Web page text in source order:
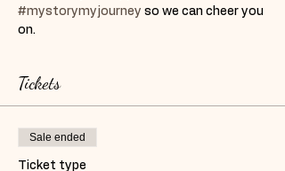
#mystorymyjourney so we can cheer you
on.
Tickets
Sale ended
Ticket type